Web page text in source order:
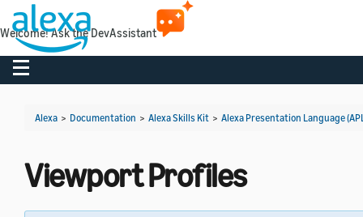
Toggle navigation
Alexa > Documentation > Alexa Skills Kit > Alexa Presentation Language
Viewport Profiles
Welcome! Ask the DevAssistant